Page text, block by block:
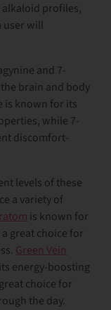
profiles,
user will
and 7-
brain and body
is known for its
while 7-
discomfort-
levels of these
a variety of
is known for
great choice for
Green Vein
energy-boosting
choice for
the day.